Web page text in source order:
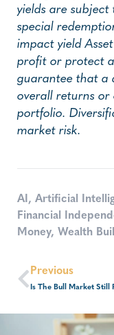
yields are
special
impact yield
profit or protect
guarantee that a
overall returns or
portfolio.
market risk.
AI , Artificial
Financial
Money, Wealth
Previous